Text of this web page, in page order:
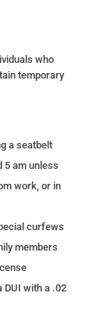
who
temporary
a seatbelt
5 am unless
work, or in
curfews
members
DUI with a .02